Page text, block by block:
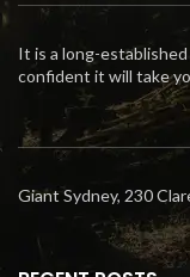
It is a long-
confident it will take
Giant Sydney, 230